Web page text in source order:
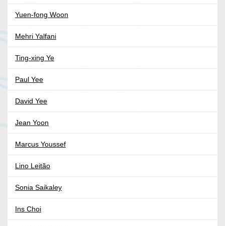
Yuen-fong Woon
Mehri Yalfani
Ting-xing Ye
Paul Yee
David Yee
Jean Yoon
Marcus Youssef
Lino Leitão
Sonia Saikaley
Ins Choi